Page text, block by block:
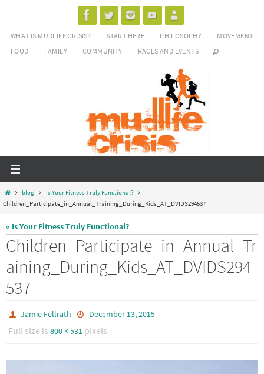
content
WHAT IS MUDLIFE CRISIS? START HERE PHILOSOPHY
MOVEMENT
FOOD
FAMILY COMMUNITY RACES AND EVENTS
Homeblog
Is Your Fitness Truly Functional?
Children_Participate_in_Annual_Training_During_Kids_AT_DVIDS294537
« Is Your Fitness Truly Functional?
Children_Participate_in_Annual_Tr
aining_During_Kids_AT_DVIDS294
537
Jamie Fellrath December 13, 2015
Full size is 800 × 531 pixels